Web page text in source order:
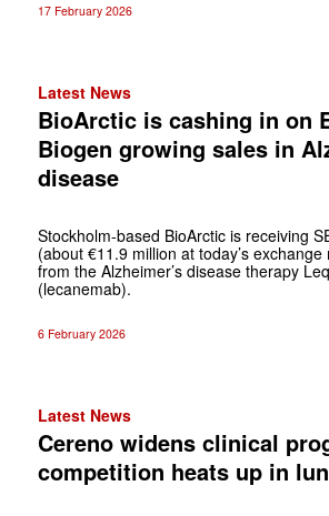
17 February 2026
Latest News
BioArctic is cashing in on
Biogen growing sales in
disease
Stockholm-based BioArctic is receiving
(about €11.9 million at today’s
from the Alzheimer’s disease therapy
(lecanemab).
6 February 2026
Latest News
Cereno widens clinical
competition heats up in